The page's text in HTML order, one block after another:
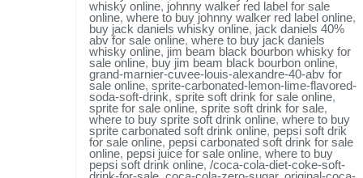
whisky online, johnny walker red label for sale
online, where to buy johnny walker red label online,
buy jack daniels whisky online, jack daniels 40%
abv for sale online, where to buy jack daniels
whisky online, jim beam black bourbon whisky for
sale online, buy jim beam black bourbon online,
grand-marnier-cuvee-louis-alexandre-40-abv for
sale online, sprite-carbonated-lemon-lime-flavored-
soda-soft-drink, sprite soft drink for sale online,
sprite for sale online, sprite soft drink for sale,
where to buy sprite soft drink online, where to buy
sprite carbonated soft drink online, pepsi soft drik
for sale online, pepsi carbonated soft drink for sale
online, pepsi juice for sale online, where to buy
pepsi soft drink online, /coca-cola-diet-coke-soft-